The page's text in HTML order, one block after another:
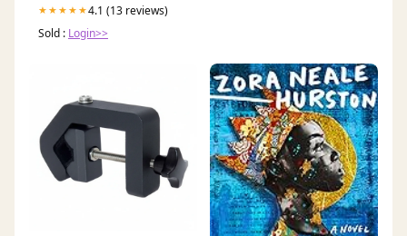
★★★★★4.1 (13 reviews)
Sold : Login>>